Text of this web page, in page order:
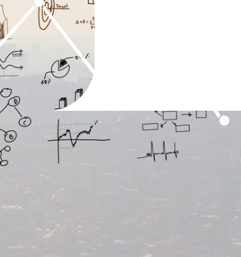
a reader will distracted by the
looking at its layout. The
that it has a more-or-less normal
.